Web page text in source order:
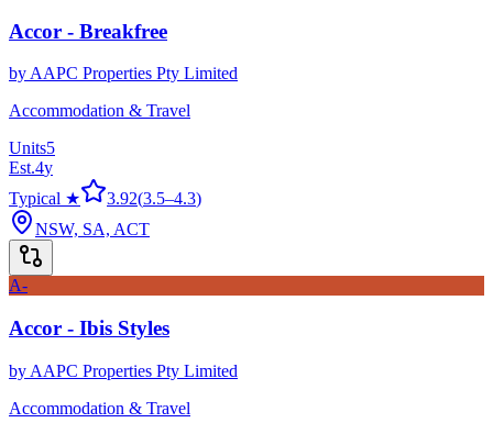
Accor - Breakfree
by AAPC Properties Pty Limited
Accommodation & Travel
Units5
Est.4y
Typical ★
3.92(3.5–4.3)
NSW, SA, ACT
A-
Accor - Ibis Styles
by AAPC Properties Pty Limited
Accommodation & Travel